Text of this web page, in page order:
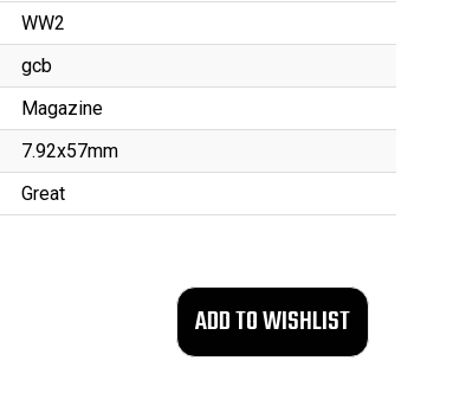
WW2
gcb
Magazine
7.92x57mm
Great